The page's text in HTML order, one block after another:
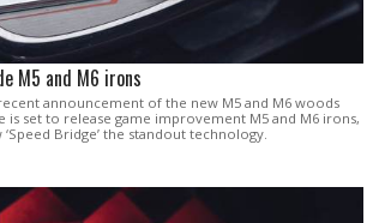
M5 and M6 irons
announcement of the new M5 and M6 woods
is set to release game improvement M5 and M6 irons,
Bridge’ the standout technology.